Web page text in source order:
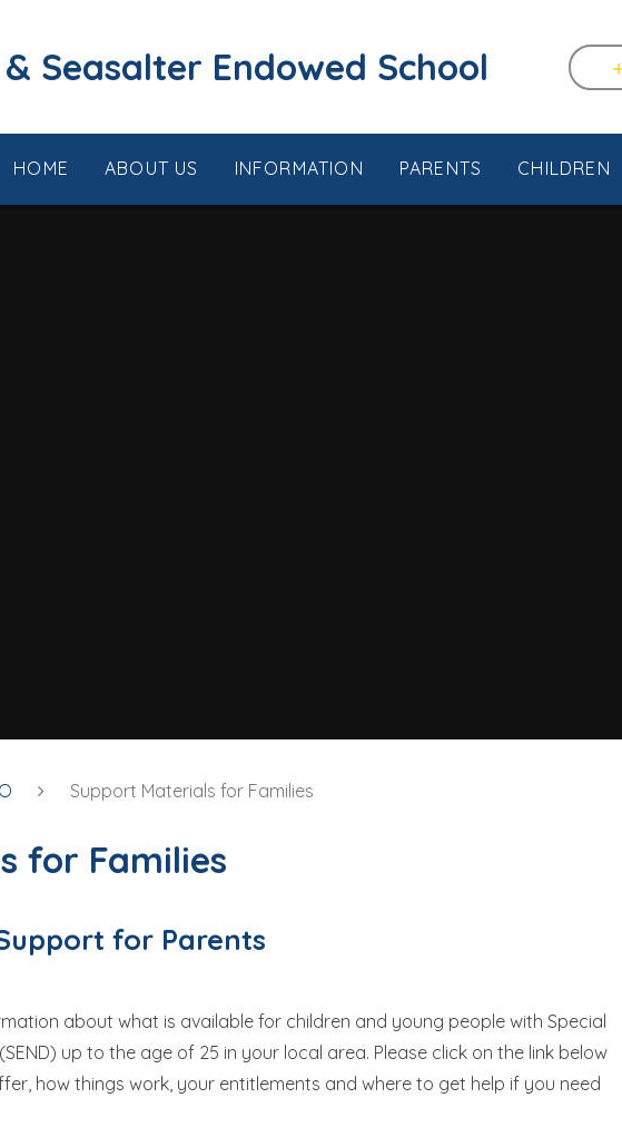
Seasalter Endowed School
HOME ABOUT US INFORMATION PARENTS CHILDREN
Support Materials for Families
for Families
for Parents
about what is available for children and young people with Special
up to the age of 25 in your local area. Please click on the link below
how things work, your entitlements and where to get help if you need